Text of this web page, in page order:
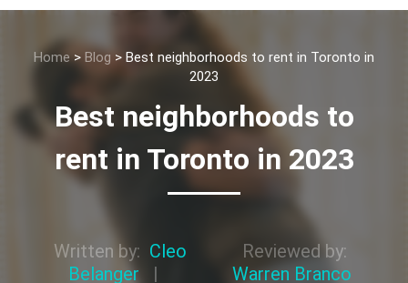
Home> Blog > Best neighborhoods to rent in Toronto in
2023
Best neighborhoods to
rent in Toronto in 2023
Written by: Cleo
Belanger
|
Reviewed by:
Warren Branco